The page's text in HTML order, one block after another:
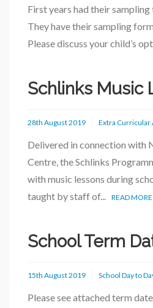
First years had their
They have their sampling
Please discuss your child’s
Schlinks Music
28th August 2019 Extra Curricular
Delivered in connection with
Centre, the Schlinks
with music lessons during
taught by staff of... READ MORE
School Term
15th August 2019 School Day to
Please see attached term